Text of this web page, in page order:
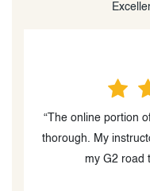
and
I passed
“Great driving
that
feedback.